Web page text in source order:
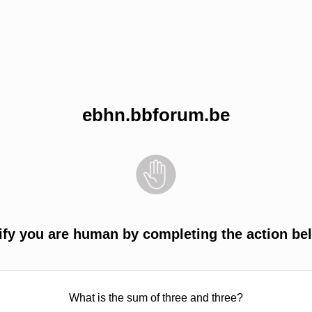
ebhn.bbforum.be
you are human by completing the action
What is the sum of three and three?